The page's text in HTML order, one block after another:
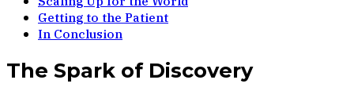
Getting to the Patient
In Conclusion
The Spark of Discovery